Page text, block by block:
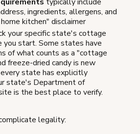
ingredients, allergens, and
kitchen" disclaimer
your specific state's cottage
you start. Some states have
of what counts as a "cottage
freeze-dried candy is new
state has explicitly
state's Department of
is the best place to verify.
legality: